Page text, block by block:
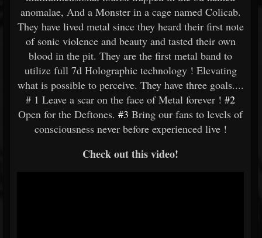
anomalae, And a Monster in a cage named Colicab.
They have lived metal since they heard their first note
of sonic violence and beauty and tasted their own
blood in the pit. They are the first metal band to
utilize full 7d Holographic technology ! Elevating
what is possible to perceive. They have three goals....
# 1 Leave a scar on the face of Metal forever ! #2
Open for the Deftones. #3 Bring our fans to levels of
consciousness never before experienced live !
Check out this video!